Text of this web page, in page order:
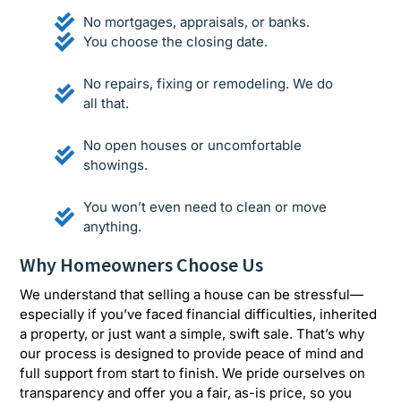
No mortgages, appraisals, or banks.
You choose the closing date.
No repairs, fixing or remodeling. We do
all that.
No open houses or uncomfortable
showings.
You won’t even need to clean or move
anything.
Why Homeowners Choose Us
We understand that selling a house can be stressful—
especially if you’ve faced financial difficulties, inherited
a property, or just want a simple, swift sale. That’s why
our process is designed to provide peace of mind and
full support from start to finish. We pride ourselves on
transparency and offer you a fair, as-is price, so you